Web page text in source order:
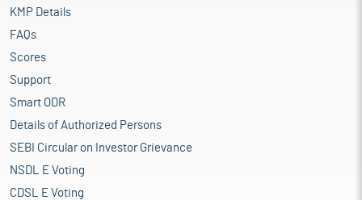
KMP Details
FAQs
Scores
Support
Smart ODR
Details of Authorized Persons
SEBI Circular on Investor Grievance
NSDL E Voting
CDSL E Voting